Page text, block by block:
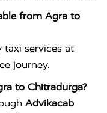
from Agra to
taxi services at
journey.
to Chitradurga?
Advikacab